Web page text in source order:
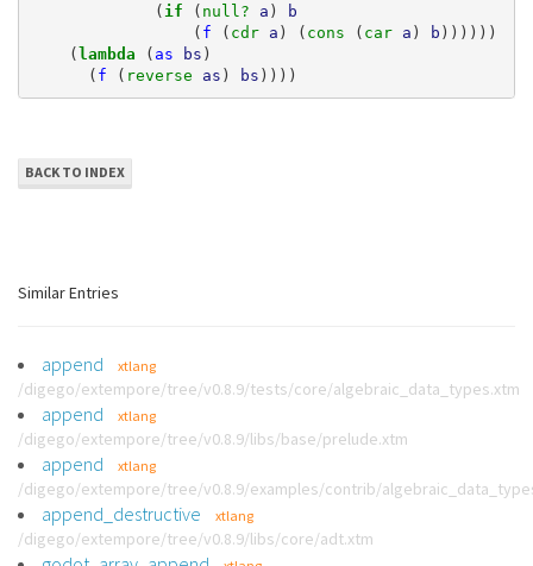
( if ( null? a )
b
( f ( cdr a ) ( cons ( car a ) b ))))))
(lambda ( as bs )
( f ( reverse as ) bs ))))
BACK TO INDEX
Similar Entries
append xtlang
/digego/extempore/tree/v0.8.9/tests/core/algebraic_data_types.xtm
append xtlang
/digego/extempore/tree/v0.8.9/libs/base/prelude.xtm
append xtlang
/digego/extempore/tree/v0.8.9/examples/contrib/
append_destructive xtlang
/digego/extempore/tree/v0.8.9/libs/core/adt.xtm